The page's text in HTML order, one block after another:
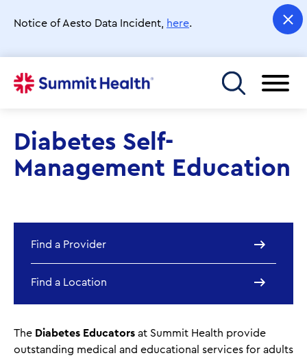
main
Notice of Aesto Data Incident, here.
Toggle menu
Diabetes Self-
Management Education
Find a Provider
Find a Location
The Diabetes Educators at Summit Health provide
outstanding medical and educational services for adults